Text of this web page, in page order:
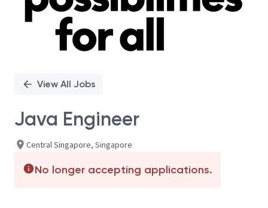
View All Jobs
Java Engineer
Central Singapore, Singapore
No longer accepting applications.